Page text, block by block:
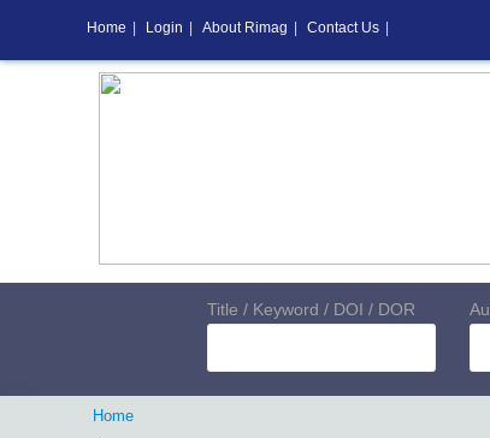
Title / Keyword / DOI / DOR
Home
Home Login About Rimag Contact Us